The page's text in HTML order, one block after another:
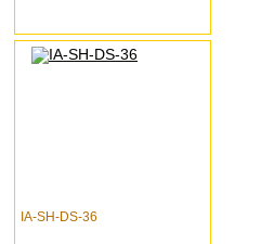
IA-SH-DS-36